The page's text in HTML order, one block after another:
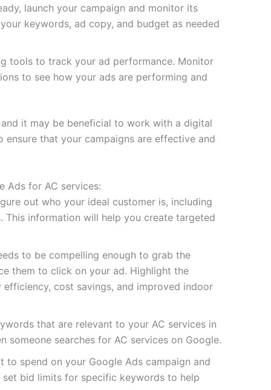
launch your campaign and monitor its
keywords, ad copy, and budget as needed
tools to track your ad performance. Monitor
to see how your ads are performing and
it may be beneficial to work with a digital
that your campaigns are effective and
Ads for AC services:
out who your ideal customer is, including
This information will help you create targeted
to be compelling enough to grab the
them to click on your ad. Highlight the
cost savings, and improved indoor
that are relevant to your AC services in
someone searches for AC services on Google.
to spend on your Google Ads campaign and
bid limits for specific keywords to help